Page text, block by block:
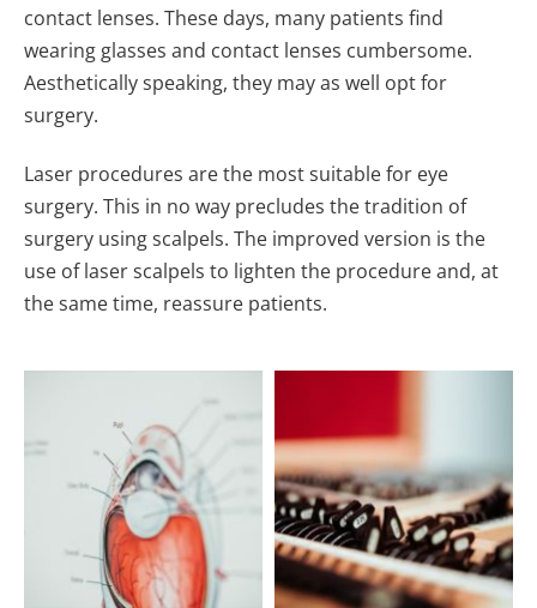
contact lenses. These days, many patients find
wearing glasses and contact lenses cumbersome.
Aesthetically speaking, they may as well opt for
surgery.
Laser procedures are the most suitable for eye
surgery. This in no way precludes the tradition of
surgery using scalpels. The improved version is the
use of laser scalpels to lighten the procedure and, at
the same time, reassure patients.